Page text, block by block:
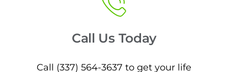
Call Us Today
Call (337) 564-3637 to get your life